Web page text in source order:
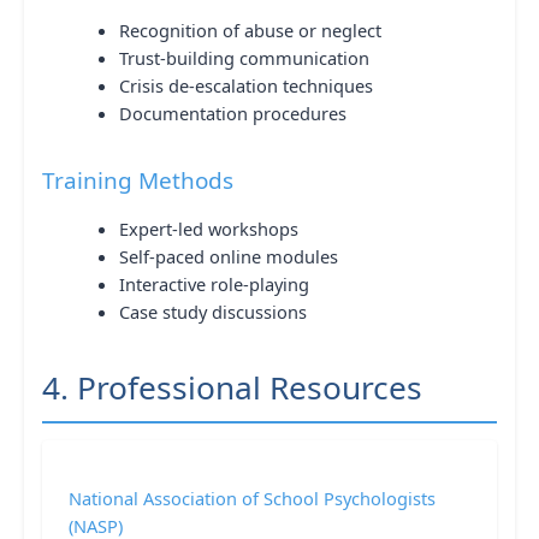
Recognition of abuse or neglect
Trust-building communication
Crisis de-escalation techniques
Documentation procedures
Training Methods
Expert-led workshops
Self-paced online modules
Interactive role-playing
Case study discussions
4. Professional Resources
National Association of School Psychologists
(NASP)